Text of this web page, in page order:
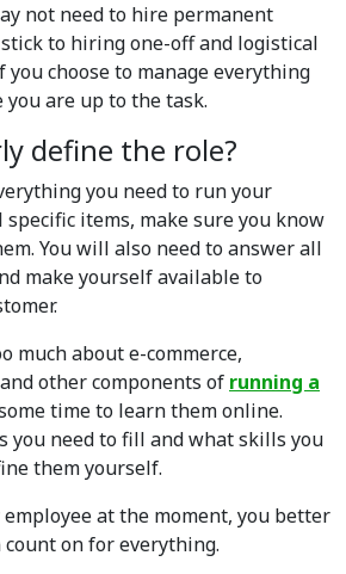
not need to hire permanent
to hiring one-off and logistical
you choose to manage everything
are up to the task.
define the role?
you need to run your
items, make sure you know
You will also need to answer all
make yourself available to
much about e-commerce,
other components of running a
time to learn them online.
you need to fill and what skills you
them yourself.
at the moment, you better
count on for everything.